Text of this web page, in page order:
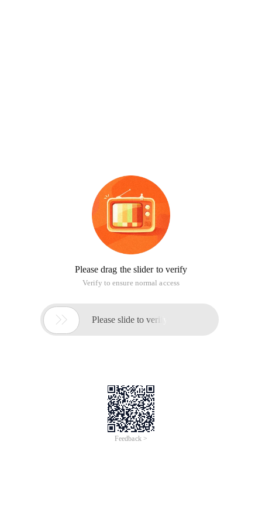
Please drag the slider to verify
Verify to ensure normal access
 Please slide to verify
Feedback >